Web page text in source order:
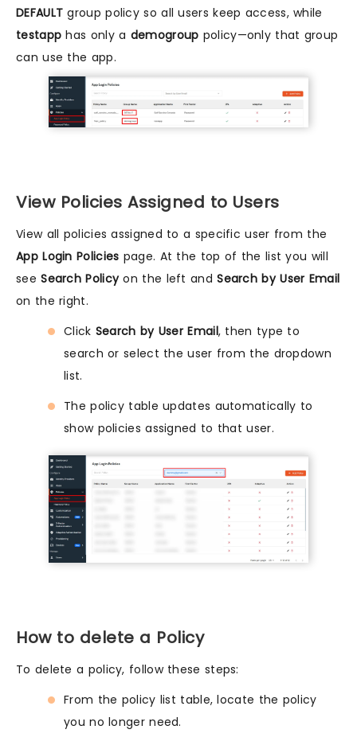
DEFAULT group policy so all users keep access, while
testapp has only a demogroup policy—only that group
can use the app.
View Policies Assigned to Users
View all policies assigned to a specific user from the
App Login Policies page. At the top of the list you will
seeSearch Policyon the left andSearch by User Email
on the right.
Click Search by User Email, then type to
search or select the user from the dropdown
list.
The policy table updates automatically to
show policies assigned to that user.
How to delete a Policy
To delete a policy, follow these steps:
From the policy list table, locate the policy
you no longer need.